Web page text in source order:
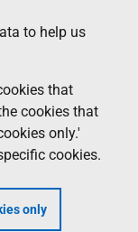
to help us
that
cookies that
only.'
cookies.
only